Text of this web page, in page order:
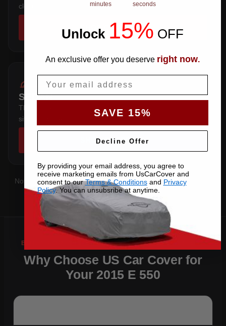
clears the factory spoiler.
SHOP COVERS →
SEDAN
Three-box saloon — full trunk coverage with a hem that
sits below the sill.
SHOP COVERS →
Not sure which you have?Contact uswith your VIN and we'll
confirm the right pattern.
Why Choose US Car Cover for
Your 2015 E 550
minutes seconds
Unlock 15% OFF
An exclusive offer you deserve right now.
SAVE 15%
Decline Offer
By providing your email address, you agree to
receive marketing emails from UsCarCover and
consent to ourTerms & Conditionsand Privacy
Policy. You can unsubsribe at anytime.